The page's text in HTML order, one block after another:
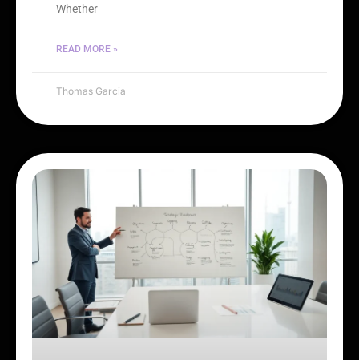
Whether
READ MORE »
Thomas Garcia